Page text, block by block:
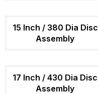
15 Inch / 380 Dia Disc
Assembly
17 Inch / 430 Dia Disc
Assembly